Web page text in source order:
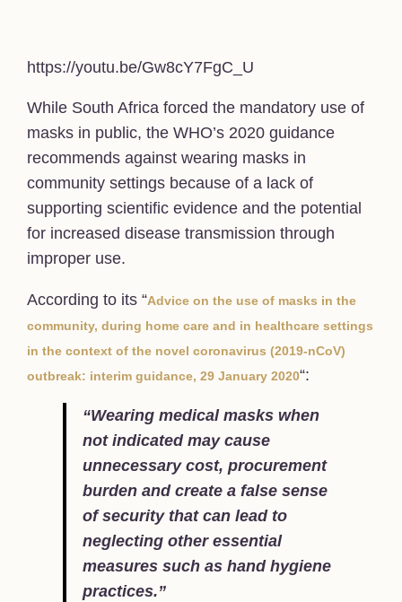
https://youtu.be/Gw8cY7FgC_U
While South Africa forced the mandatory use of
masks in public, the WHO’s 2020 guidance
recommends against wearing masks in
community settings because of a lack of
supporting scientific evidence and the potential
for increased disease transmission through
improper use.
According to its “Advice on the use of masks in the
community, during home care and in healthcare settings
in the context of the novel coronavirus (‎‎‎‎‎2019-nCoV)‎‎‎‎‎
outbreak: interim guidance, 29 January 2020“:
“Wearing medical masks when
not indicated may cause
unnecessary cost, procurement
burden and create a false sense
of security that can lead to
neglecting other essential
measures such as hand hygiene
practices.”